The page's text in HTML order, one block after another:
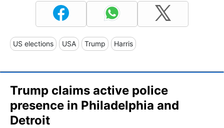
US elections USA Trump Harris
Trump claims active police
presence in Philadelphia and
Detroit